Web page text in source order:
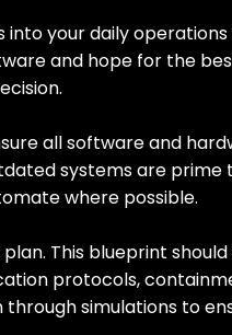
into your daily
and hope for the
all software and
systems are
where possible.
This blueprint
protocols,
simulations to